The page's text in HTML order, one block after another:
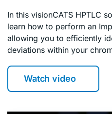
In this visionCATS HPTLC
learn how to perform an
allowing you to efficiently
deviations within your
Watch video